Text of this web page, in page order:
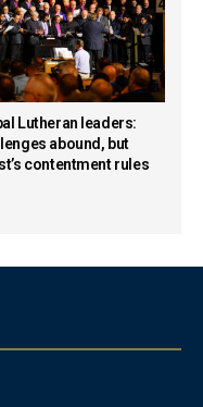
Lutheran leaders:
abound, but
contentment rules